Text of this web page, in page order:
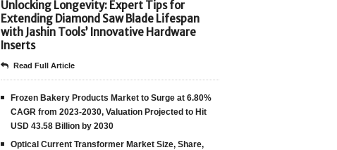
Unlocking Longevity: Expert Tips for
Extending Diamond Saw Blade Lifespan
with Jashin Tools’ Innovative Hardware
Inserts
Read Full Article
Frozen Bakery Products Market to Surge at 6.80%
CAGR from 2023-2030, Valuation Projected to Hit
USD 43.58 Billion by 2030
Optical Current Transformer Market Size, Share,